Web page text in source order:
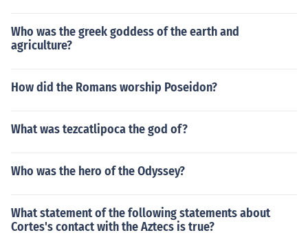
Who was the greek goddess of the earth and
agriculture?
How did the Romans worship Poseidon?
What was tezcatlipoca the god of?
Who was the hero of the Odyssey?
What statement of the following statements about
Cortes's contact with the Aztecs is true?